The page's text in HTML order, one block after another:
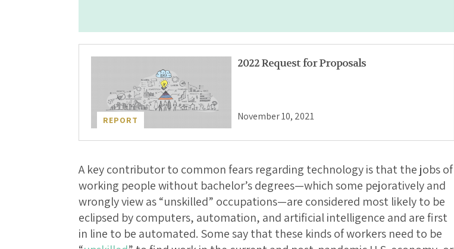
REPORT
2022 Request for Proposals
November 10, 2021
A key contributor to common fears regarding technology is that the jobs of
working people without bachelor’s degrees—which some pejoratively and
wrongly view as “unskilled” occupations—are considered most likely to be
eclipsed by computers, automation, and artificial intelligence and are first
in line to be automated. Some say that these kinds of workers need to be